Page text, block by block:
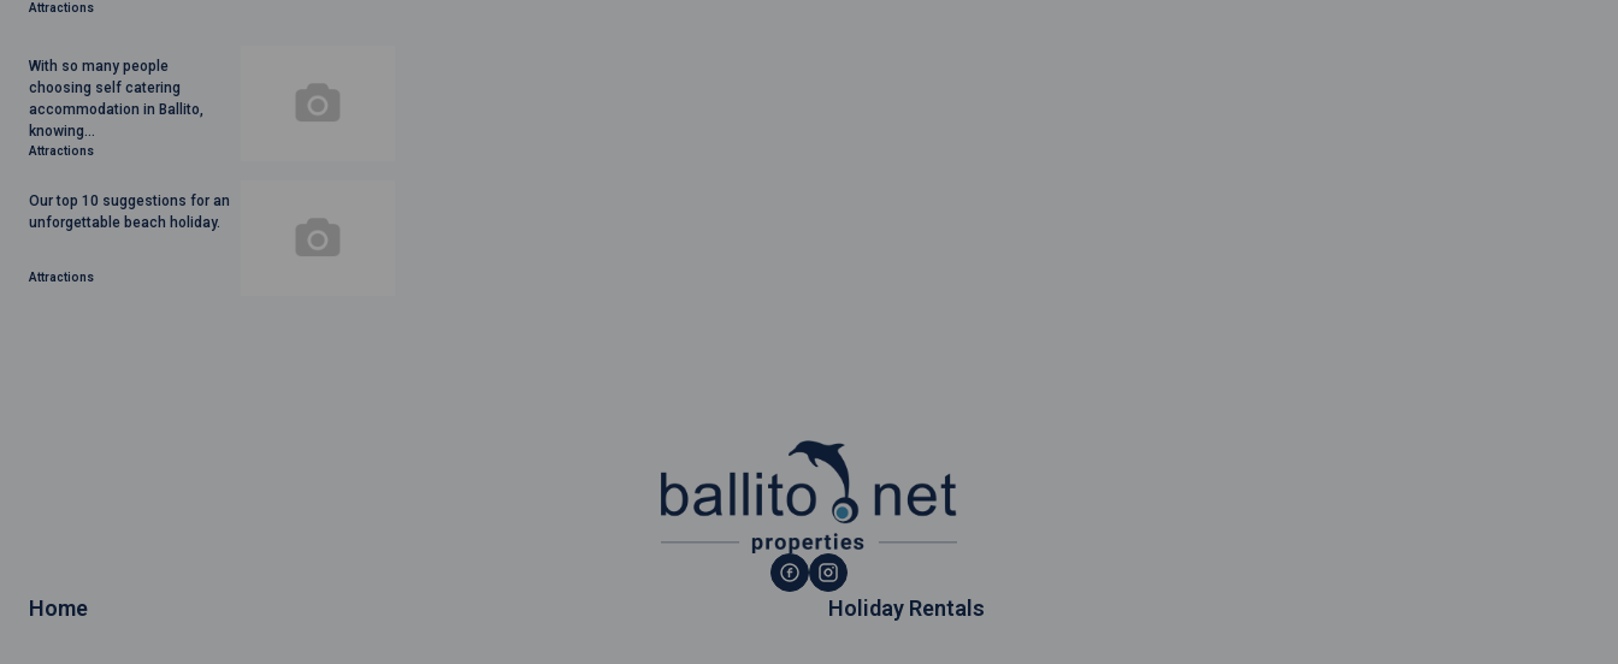
Attractions
With so many people
choosing self catering
accommodation in Ballito,
knowing...
Attractions
Our top 10 suggestions for an
unforgettable beach holiday.
Attractions
Home Holiday Rentals